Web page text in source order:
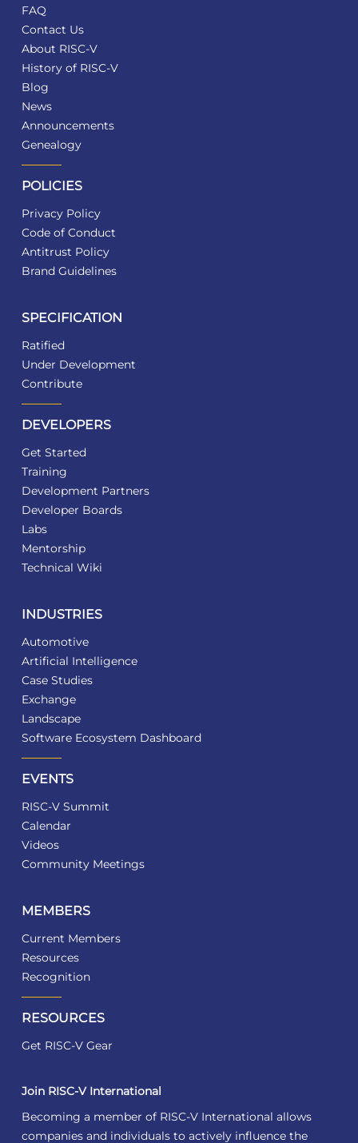
FAQ
Contact Us
About RISC-V
History of RISC-V
Blog
News
Announcements
Genealogy
POLICIES
Privacy Policy
Code of Conduct
Antitrust Policy
Brand Guidelines
SPECIFICATION
Ratified
Under Development
Contribute
DEVELOPERS
Get Started
Training
Development Partners
Developer Boards
Labs
Mentorship
Technical Wiki
INDUSTRIES
Automotive
Artificial Intelligence
Case Studies
Exchange
Landscape
Software Ecosystem Dashboard
EVENTS
RISC-V Summit
Calendar
Videos
Community Meetings
MEMBERS
Current Members
Resources
Recognition
RESOURCES
Get RISC-V Gear
Join RISC-V International
Becoming a member of RISC-V International allows
companies and individuals to actively influence the